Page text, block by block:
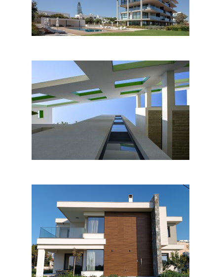
Single-Multi Residence in
Nicosia
Project 20.21 – House S&G in
Larnaca – Cyprus